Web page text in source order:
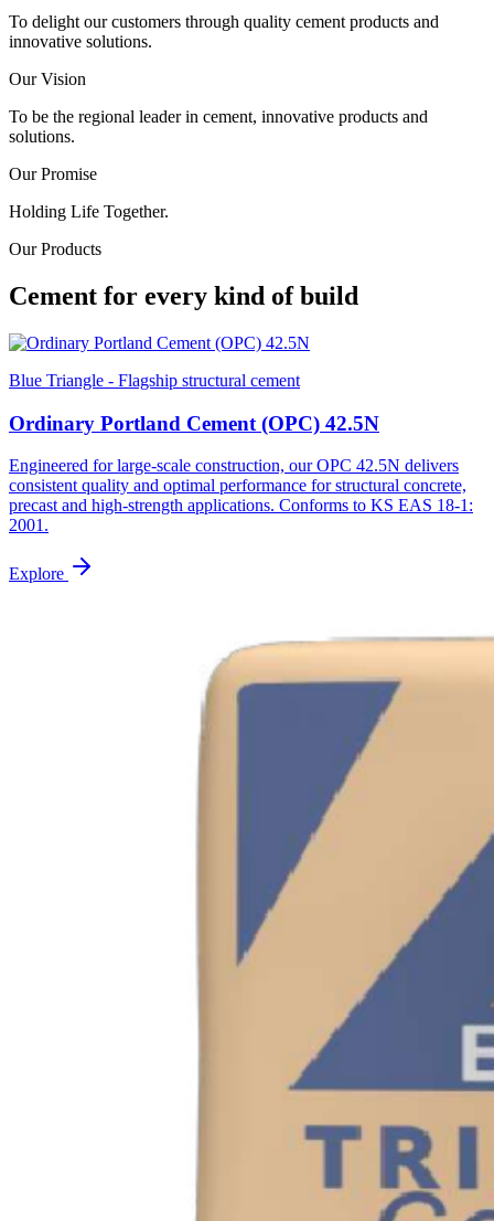
To delight our customers through quality cement products and
innovative solutions.
Our Vision
To be the regional leader in cement, innovative products and
solutions.
Our Promise
Holding Life Together.
Our Products
Cement for every kind of build
Blue Triangle - Flagship structural cement
Ordinary Portland Cement (OPC) 42.5N
Engineered for large-scale construction, our OPC 42.5N delivers
consistent quality and optimal performance for structural concrete,
precast and high-strength applications. Conforms to KS EAS 18-1:
2001.
Explore